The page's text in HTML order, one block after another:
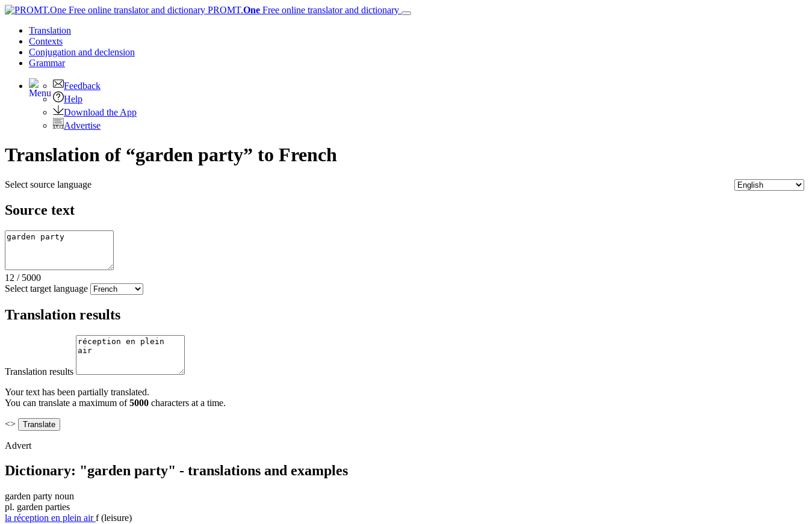
PROMT.One Free online translator and dictionary
Translation
Contexts
Conjugation and declension
Grammar
Feedback
Help
Download the App
Advertise
Translation of “garden party” to French
Select source language
Source text
12 / 5000
Select target language
Translation results
Translation results
Your text has been partially translated.
You can translate a maximum of5000 characters at a time.
<>
Advert
Dictionary: "garden party" - translations and examples
garden party noun
pl. garden parties
la réception en plein air f (leisure)